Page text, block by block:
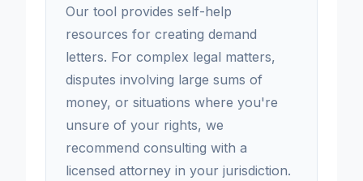
Our tool provides self-help
resources for creating demand
letters. For complex legal matters,
disputes involving large sums of
money, or situations where you're
unsure of your rights, we
recommend consulting with a
licensed attorney in your jurisdiction.